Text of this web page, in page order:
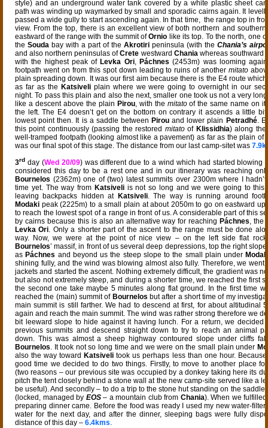
style) and an underground water tank covered by a white plastic sheet
path was winding up waymarked by small and sporadic cairns again. It
passed a wide gully to start ascending again. In that time, the range top in
view. From the top, there is an excellent view of both northern and
eastward of the range with the summit ofOrnio like its top. To the north, one
the Souda bay with a part of the Akrotiri peninsula (with the Chania’s
and also northern peninsulas ofCrete westward Chaniawhereas southward
with the highest peak of Levka Ori, Páchnes (2453m) was looming
footpath went on from this spot down leading to ruins of anothermitato
plain spreading down. It was our first aim because there is the E4 route
as far as the Katsiveliplain where we were going to overnight in our
night. To pass this plain and also the next, smaller one took us not a very
like a descent above the plain Pirou, with the mitatoof the same name on
the left. The E4 doesn’t get on the bottom on contrary it ascends a little
lowest point then. It is a saddle between Pirou and lower plain Petradhé.
this point continuously (passing the restored mitatoof Klissidhia) along
well-tramped footpath (looking almost like a pavement) as far as the plain of
was our final spot of this stage. The distance from our last camp-sitet was
3rd day (Wed 20/09) was different due to a wind which had started blowing
considered this day to be a rest one and in our itinerary was reaching
Bournelos (2362m) one of (two) latest summits over 2300m where I
time yet. The way from Katsiveliis not so long and we were going to this
leaving backpacks hidden at Katsiveli. The way is running around
Modaki peak (2225m) to a small plain at about 2050m to go on eastward
to reach the lowest spot of a range in front of us. A considerable part of this
by cairns because this is also an alternative way for reaching Páchnes, the
Levka Ori. Only a shorter part of the ascent to the range must be done
way. Now, we were at the point of nice view – on the left side flat
Bournelos’ massif, in front of us several deep depressions, top the right
as Páchnes and beyond us the steep slope to the small plain under
shining fully, and the wind was blowing almost also fully. Therefore, we went
jackets and started the ascent. Nothing extremely difficult, the gradient was
but also not extremely steep, and during a shorter time, we reached the first
the second one take maybe 5 minutes along flat ground. In the first time
reached the (main) summit of Bournelos but after a short time of my
main summit is still farther. We had to descend at first, for about altitudinal
again and reach the main summit. The wind was rather strong therefore we
bit leeward slope to hide against it having lunch. For a return, we decided
previous summits and descend straight down to try to reach an animal
down. This was almost a sheep highway contoured slope under cliffs
Bournelos. It took not so long time and we were on the small plain under
also the way toward Katsiveli took us perhaps less than one hour.
good time we decided to do two things. Firstly, to move to another place
(two reasons – our previous site was occupied by a donkey taking here its
pitch the tent closely behind a stone wall at the new camp-site served like a
be useful). And secondly – to do a trip to the stone hut standing on the saddle
(locked, managed by EOS– a mountain club from Chania). When we
preparing dinner came. Before the food was ready I used my new water-
water for the next day, and after the dinner, sleeping bags were fully
distance of this day – 6.4kms.